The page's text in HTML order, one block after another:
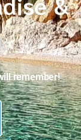
remember!